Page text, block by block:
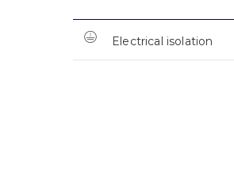
Electrical isolation